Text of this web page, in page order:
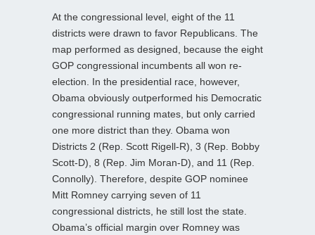
At the congressional level, eight of the 11
districts were drawn to favor Republicans. The
map performed as designed, because the eight
GOP congressional incumbents all won re-
election. In the presidential race, however,
Obama obviously outperformed his Democratic
congressional running mates, but only carried
one more district than they. Obama won
Districts 2 (Rep. Scott Rigell-R), 3 (Rep. Bobby
Scott-D), 8 (Rep. Jim Moran-D), and 11 (Rep.
Connolly). Therefore, despite GOP nominee
Mitt Romney carrying seven of 11
congressional districts, he still lost the state.
Obama’s official margin over Romney was